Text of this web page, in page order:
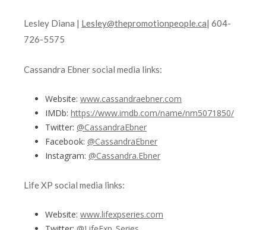
Lesley Diana | Lesley@thepromotionpeople.ca| 604-
726-5575
Cassandra Ebner social media links:
Website: www.cassandraebner.com
IMDb: https://www.imdb.com/name/nm5071850/
Twitter: @CassandraEbner
Facebook: @CassandraEbner
Instagram: @Cassandra.Ebner
Life XP social media links:
Website: www.lifexpseries.com